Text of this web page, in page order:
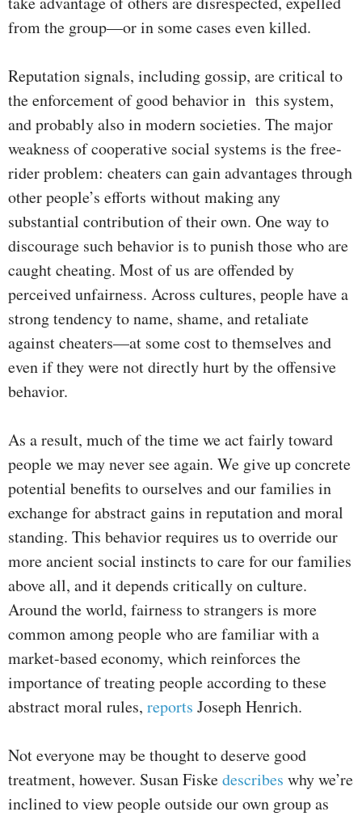
from the group—or in some cases even killed.
Reputation signals, including gossip, are critical to
the enforcement of good behavior in this system,
and probably also in modern societies. The major
weakness of cooperative social systems is the free-
rider problem: cheaters can gain advantages through
other people’s efforts without making any
substantial contribution of their own. One way to
discourage such behavior is to punish those who are
caught cheating. Most of us are offended by
perceived unfairness. Across cultures, people have a
strong tendency to name, shame, and retaliate
against cheaters—at some cost to themselves and
even if they were not directly hurt by the offensive
behavior.
As a result, much of the time we act fairly toward
people we may never see again. We give up concrete
potential benefits to ourselves and our families in
exchange for abstract gains in reputation and moral
standing. This behavior requires us to override our
more ancient social instincts to care for our families
above all, and it depends critically on culture.
Around the world, fairness to strangers is more
common among people who are familiar with a
market-based economy, which reinforces the
importance of treating people according to these
abstract moral rules, reports Joseph Henrich.
Not everyone may be thought to deserve good
treatment, however. Susan Fiskedescribes why we’re
inclined to view people outside our own group as